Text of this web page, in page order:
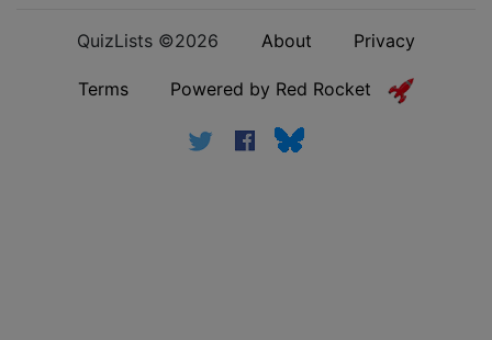
QuizLists ©2026 About Privacy
Terms Powered by Red Rocket